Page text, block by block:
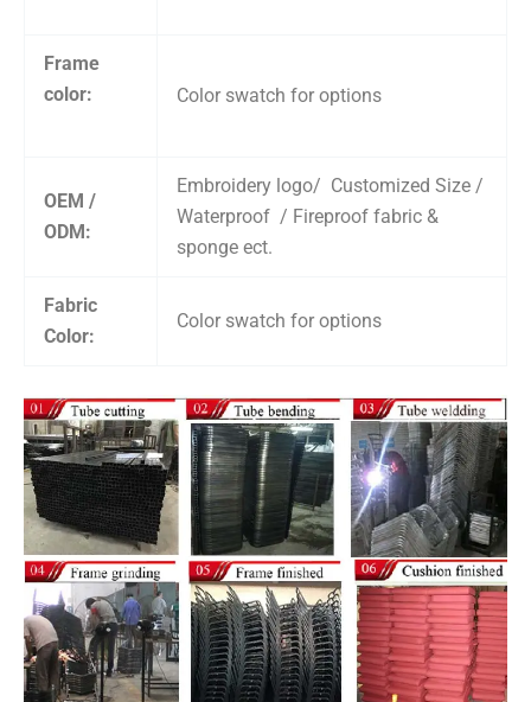
Frame
color:
Color swatch for options
OEM /
ODM:
Embroidery logo/ Customized Size /
Waterproof / Fireproof fabric &
sponge ect.
Fabric
Color:
Color swatch for options